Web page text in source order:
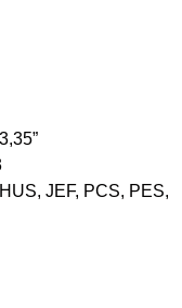
JEF, PCS, PES,